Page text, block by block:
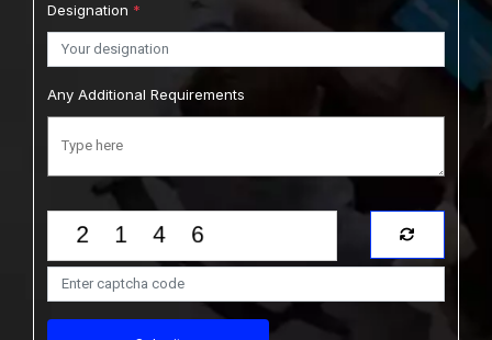
Designation *
Any Additional Requirements